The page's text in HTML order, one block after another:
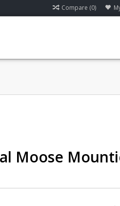
Compare (0)
Moose